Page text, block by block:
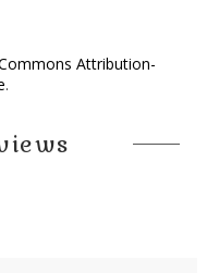
Attribution-
.